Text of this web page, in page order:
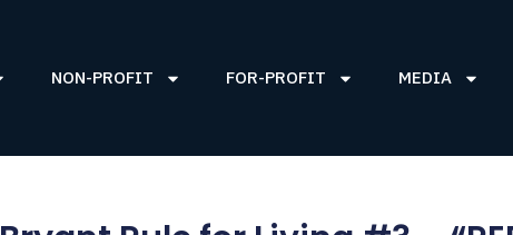
NON-PROFIT FOR-PROFIT MEDIA